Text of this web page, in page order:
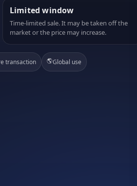
Limited window
Time-limited sale. It may be taken off the
market or the price may increase.
transaction 🌎Global use